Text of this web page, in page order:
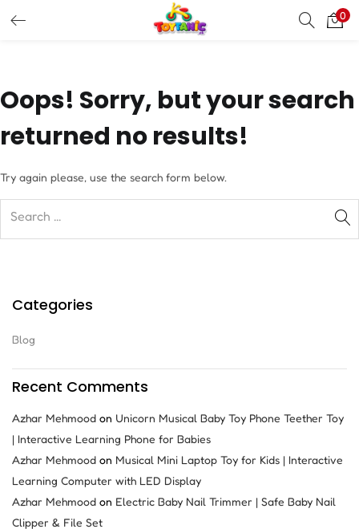
0
Oops! Sorry, but your search
returned no results!
Try again please, use the search form below.
Categories
Blog
Recent Comments
Azhar Mehmood on Unicorn Musical Baby Toy Phone Teether Toy
| Interactive Learning Phone for Babies
Azhar Mehmood on Musical Mini Laptop Toy for Kids | Interactive
Learning Computer with LED Display
Azhar Mehmood on Electric Baby Nail Trimmer | Safe Baby Nail
Clipper & File Set